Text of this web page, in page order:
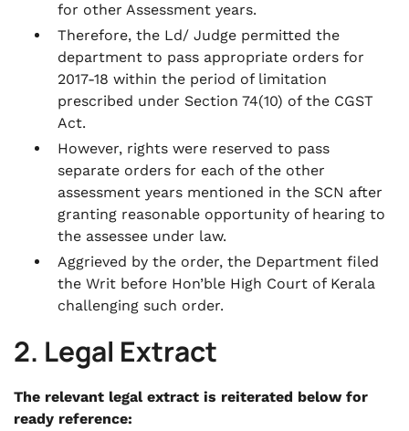
for other Assessment years.
Therefore, the Ld/ Judge permitted the
department to pass appropriate orders for
2017-18 within the period of limitation
prescribed under Section 74(10) of the CGST
Act.
However, rights were reserved to pass
separate orders for each of the other
assessment years mentioned in the SCN after
granting reasonable opportunity of hearing to
the assessee under law.
Aggrieved by the order, the Department filed
the Writ before Hon’ble High Court of Kerala
challenging such order.
2. Legal Extract
The relevant legal extract is reiterated below for
ready reference: